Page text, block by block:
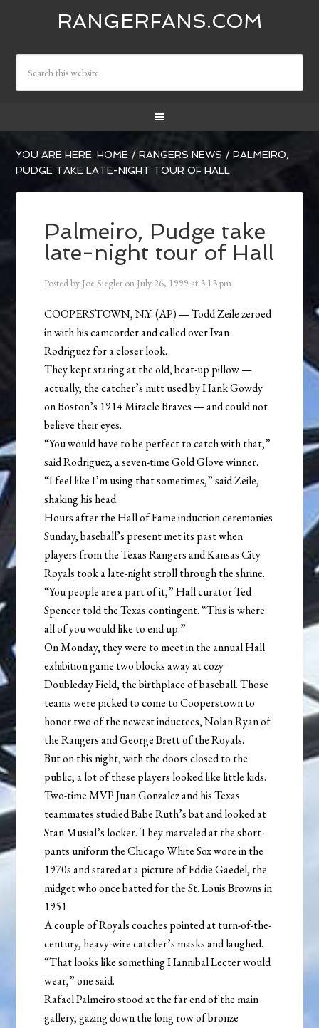
RANGERFANS.COM
YOU ARE HERE:HOME / RANGERS NEWS / PALMEIRO,
PUDGE TAKE LATE-NIGHT TOUR OF HALL
Palmeiro, Pudge take
late-night tour of Hall
Posted by Joe Siegler on July 26, 1999 at 3:13 pm
COOPERSTOWN, N.Y. (AP) — Todd Zeile zeroed
in with his camcorder and called over Ivan
Rodriguez for a closer look.
They kept staring at the old, beat-up pillow —
actually, the catcher’s mitt used by Hank Gowdy
on Boston’s 1914 Miracle Braves — and could not
believe their eyes.
“You would have to be perfect to catch with that,”
said Rodriguez, a seven-time Gold Glove winner.
“I feel like I’m using that sometimes,” said Zeile,
shaking his head.
Hours after the Hall of Fame induction ceremonies
Sunday, baseball’s present met its past when
players from the Texas Rangers and Kansas City
Royals took a late-night stroll through the shrine.
“You people are a part of it,” Hall curator Ted
Spencer told the Texas contingent. “This is where
all of you would like to end up.”
On Monday, they were to meet in the annual Hall
exhibition game two blocks away at cozy
Doubleday Field, the birthplace of baseball. Those
teams were picked to come to Cooperstown to
honor two of the newest inductees, Nolan Ryan of
the Rangers and George Brett of the Royals.
But on this night, with the doors closed to the
public, a lot of these players looked like little kids.
Two-time MVP Juan Gonzalez and his Texas
teammates studied Babe Ruth’s bat and looked at
Stan Musial’s locker. They marveled at the short-
pants uniform the Chicago White Sox wore in the
1970s and stared at a picture of Eddie Gaedel, the
midget who once batted for the St. Louis Browns in
1951.
A couple of Royals coaches pointed at turn-of-the-
century, heavy-wire catcher’s masks and laughed.
“That looks like something Hannibal Lecter would
wear,” one said.
Rafael Palmeiro stood at the far end of the main
gallery, gazing down the long row of bronze